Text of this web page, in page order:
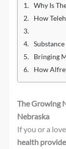
Why Is
How
Bringing
How
The Growing
Nebraska
If you or a
health